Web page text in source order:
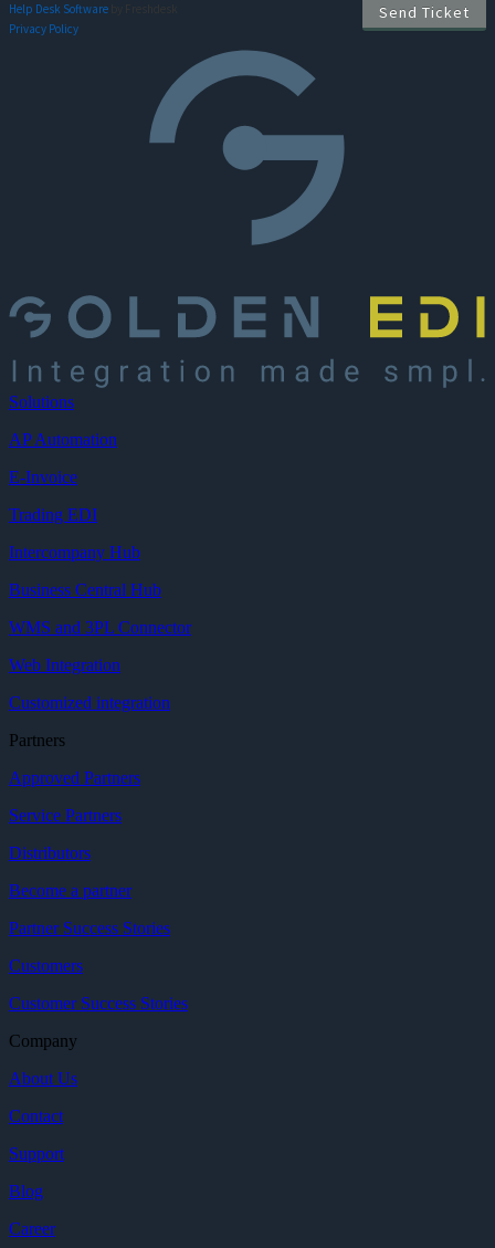
Solutions
AP Automation
E-Invoice
Trading EDI
Intercompany Hub
Business Central Hub
WMS and 3PL Connector
Web Integration
Customized integration
Partners
Approved Partners
Service Partners
Distributors
Become a partner
Partner Success Stories
Customers
Customer Success Stories
Company
About Us
Contact
Support
Blog
Career